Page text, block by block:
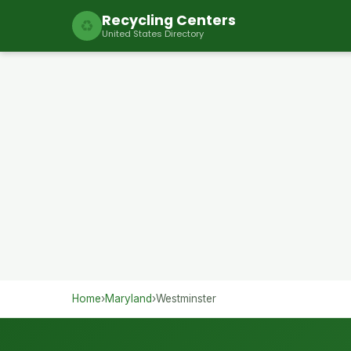
♻ Recycling Centers
United States Directory
Home›Maryland›Westminster